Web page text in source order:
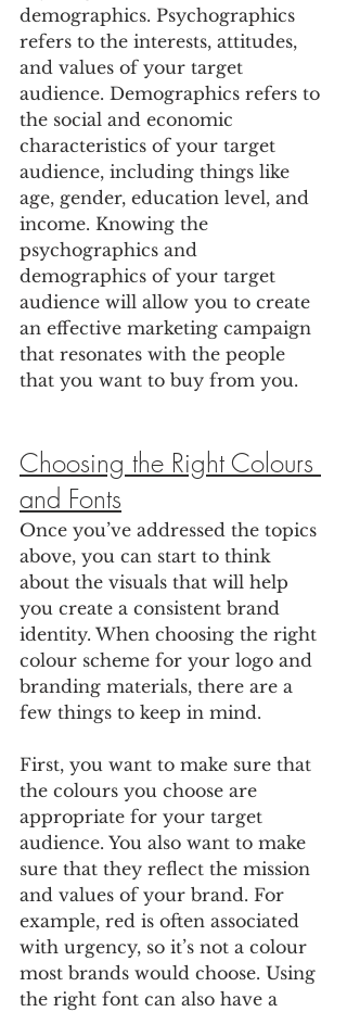
demographics. Psychographics
refers to the interests, attitudes,
and values of your target
audience. Demographics refers to
the social and economic
characteristics of your target
audience, including things like
age, gender, education level, and
income. Knowing the
psychographics and
demographics of your target
audience will allow you to create
an effective marketing campaign
that resonates with the people
that you want to buy from you.
Choosing the Right Colours
and Fonts
Once you’ve addressed the topics
above, you can start to think
about the visuals that will help
you create a consistent brand
identity. When choosing the right
colour scheme for your logo and
branding materials, there are a
few things to keep in mind.
First, you want to make sure that
the colours you choose are
appropriate for your target
audience. You also want to make
sure that they reflect the mission
and values of your brand. For
example, red is often associated
with urgency, so it’s not a colour
most brands would choose. Using
the right font can also have a